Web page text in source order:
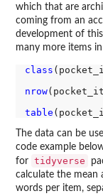
which that are
coming from an
development of
many more items
class
nrow
table
The data can be
code example
for tidyverse
calculate the
words per item,